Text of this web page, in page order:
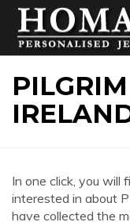
In one click, you will
interested in about
have collected the